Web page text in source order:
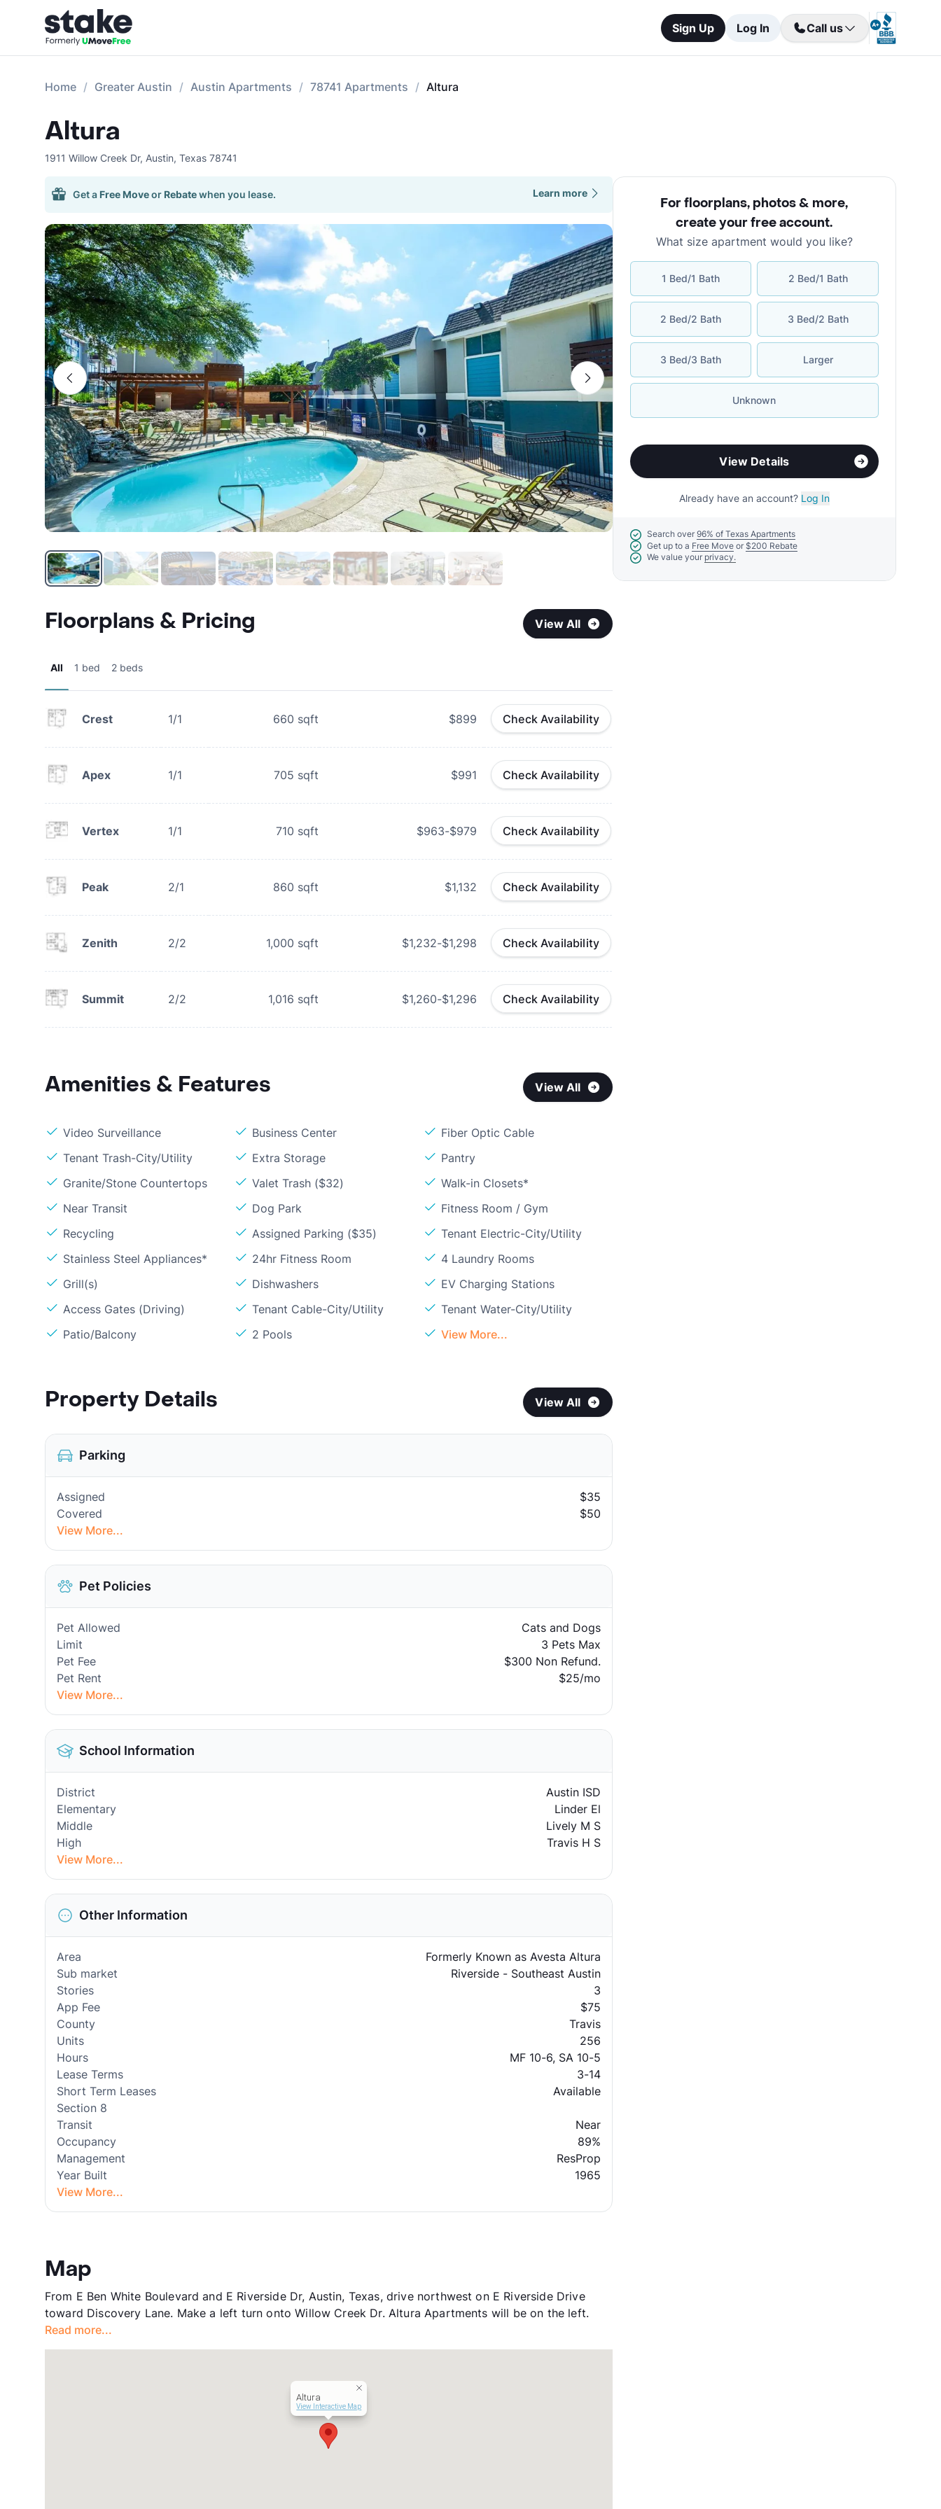
Sign Up Log In Call us
Home Greater Austin Austin Apartments 78741 Apartments Altura
Altura
1911 Willow Creek Dr, Austin, Texas 78741
Get a Free Moveor Rebatewhen you lease. Learn more
Floorplans & Pricing View All
All 1 bed 2 beds
Crest 1/1 660 sqft $899 Check Availability
Apex 1/1 705 sqft $991 Check Availability
Vertex 1/1 710 sqft $963-$979 Check Availability
Peak 2/1 860 sqft $1,132 Check Availability
Zenith 2/2 1,000 sqft $1,232-$1,298 Check Availability
Summit 2/2 1,016 sqft $1,260-$1,296 Check Availability
Amenities & Features View All
Video Surveillance Business Center
Fiber Optic Cable
Tenant Trash-City/Utility
Extra Storage
Pantry
Granite/Stone Countertops
Valet Trash ($32)
Walk-in Closets*
Near Transit
Dog Park
Fitness Room / Gym
Recycling
Assigned Parking ($35)
Tenant Electric-City/Utility
Stainless Steel Appliances*
24hr Fitness Room
4 Laundry Rooms
Grill(s)
Dishwashers
EV Charging Stations
Access Gates (Driving)
Tenant Cable-City/Utility
Tenant Water-City/Utility
Patio/Balcony
2 Pools View More...
Property Details View All
Parking
Assigned
$35
Covered
$50
View More...
Pet Policies
Pet Allowed
Cats and Dogs
Limit
3 Pets Max
Pet Fee
$300 Non Refund.
Pet Rent
$25/mo
View More...
School Information
District
Austin ISD
Elementary
Linder El
Middle
Lively M S
High
Travis H S
View More...
Other Information
Area
Formerly Known as Avesta Altura
Sub market
Riverside - Southeast Austin
Stories
3
App Fee
$75
County
Travis
Units
256
Hours
MF 10-6, SA 10-5
Lease Terms
3-14
Short Term Leases
Available
Section 8
Transit
Near
Occupancy
89%
Management
ResProp
Year Built
1965
View More...
Map
From E Ben White Boulevard and E Riverside Dr, Austin, Texas, drive northwest on E Riverside Drive
toward Discovery Lane. Make a left turn onto Willow Creek Dr. Altura Apartments will be on the left.
Read more...
Altura
View Interactive Map
For floorplans, photos & more,
create your free account.
What size apartment would you like?
1 Bed/1 Bath 2 Bed/1 Bath
2 Bed/2 Bath 3 Bed/2 Bath
3 Bed/3 Bath Larger
Unknown
View Details
Already have an account? Log In
Search over 96% of Texas Apartments
Get up to a Free Move or $200 Rebate
We value your privacy.